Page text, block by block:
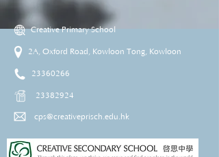
Creative Primary School
2A, Oxford Road, Kowloon Tong, Kowloon
23360266
23382924
cps@creativeprisch.edu.hk